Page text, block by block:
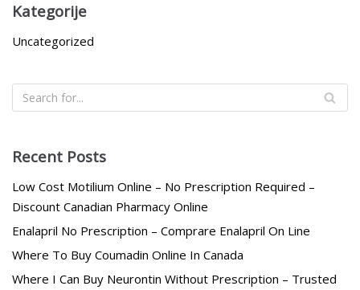
Kategorije
Uncategorized
Recent Posts
Low Cost Motilium Online – No Prescription Required –
Discount Canadian Pharmacy Online
Enalapril No Prescription – Comprare Enalapril On Line
Where To Buy Coumadin Online In Canada
Where I Can Buy Neurontin Without Prescription – Trusted